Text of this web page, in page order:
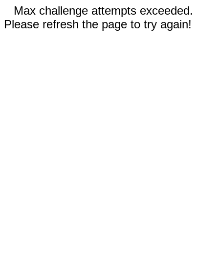
Max challenge attempts exceeded.
Please refresh the page to try again!